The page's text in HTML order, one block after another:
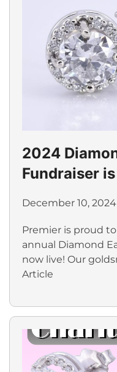
2024
Fundraiser
December 10, 2024
Premier is proud
annual Diamond
now live! Our
Article